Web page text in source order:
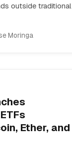
outside traditional
Moringa
Ether, and